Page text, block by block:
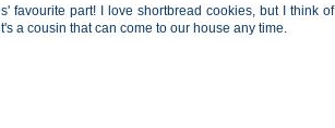
favourite part! I love shortbread cookies, but I think of
a cousin that can come to our house any time.